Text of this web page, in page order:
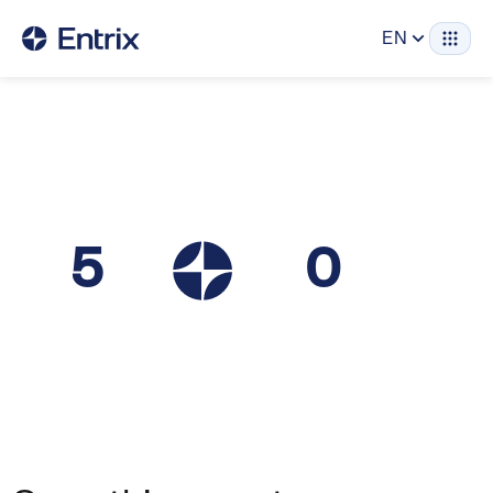
EN
5 0